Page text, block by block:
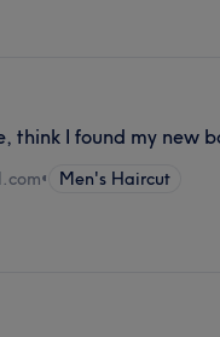
think I found my new
• Men's Haircut